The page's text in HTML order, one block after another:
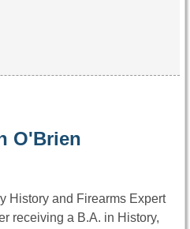
O'Brien
History and Firearms Expert
receiving a B.A. in History,